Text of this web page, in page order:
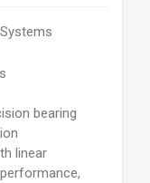
bearing
linear